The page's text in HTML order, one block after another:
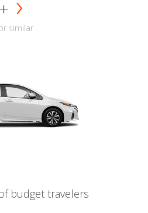
similar
budget travelers